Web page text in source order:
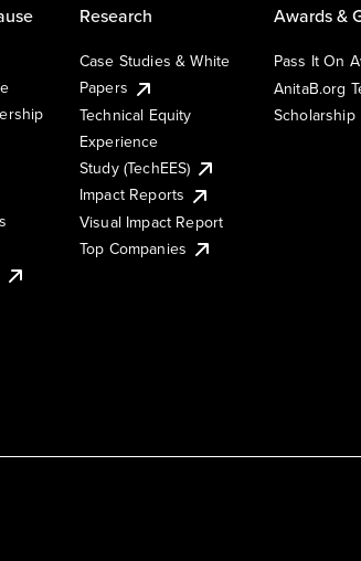
Research
Case Studies & White
Papers
Technical Equity
Experience
Study (TechEES)
Impact Reports
Visual Impact Report
Top Companies
Awards &
Pass It On
AnitaB.org
Scholarship